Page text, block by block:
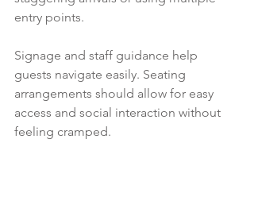
entry points.
Signage and staff guidance help
guests navigate easily. Seating
arrangements should allow for easy
access and social interaction without
feeling cramped.